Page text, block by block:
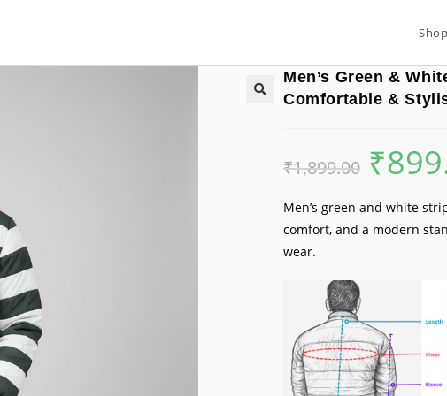
Shop
Men’s Green &
Comfortable &
₹1,899.00
Original
price
was:
₹
Men’s green and white
comfort, and a modern
wear.